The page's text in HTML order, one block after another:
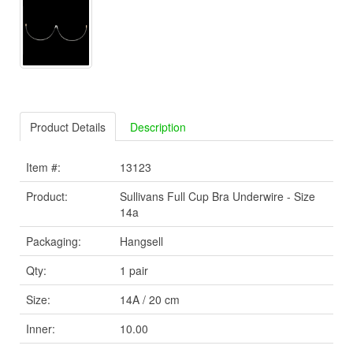
Product Details Description
Item #:
13123
Product:
Sullivans Full Cup Bra Underwire - Size
14a
Packaging:
Hangsell
Qty:
1 pair
Size:
14A / 20 cm
Inner:
10.00